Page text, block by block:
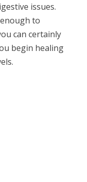
issues.
to
can certainly
begin healing